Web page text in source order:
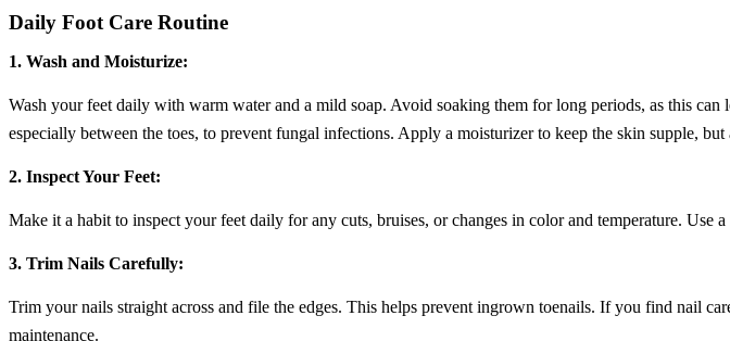
Daily Foot Care Routine
1. Wash and Moisturize:
Wash your feet daily with warm water and a mild soap. Avoid soaking them for long periods, as this
especially between the toes, to prevent fungal infections. Apply a moisturizer to keep the skin supple, but
2. Inspect Your Feet:
Make it a habit to inspect your feet daily for any cuts, bruises, or changes in color and temperature. Use
3. Trim Nails Carefully:
Trim your nails straight across and file the edges. This helps prevent ingrown toenails. If you find nail
maintenance.